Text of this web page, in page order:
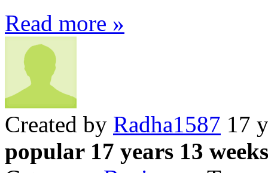
Read more »
Created by Radha1587 17
popular 17 years 13